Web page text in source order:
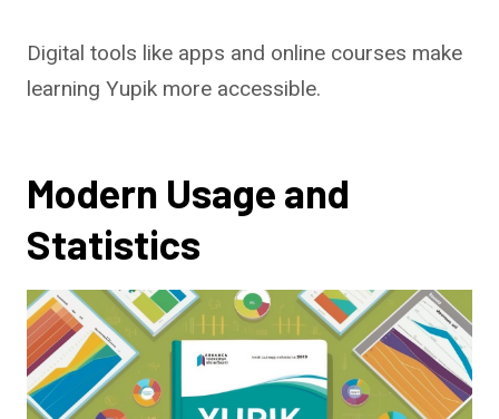
Digital tools like apps and online courses make
learning Yupik more accessible.
Modern Usage and
Statistics